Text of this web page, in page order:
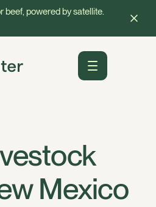
beef, powered by satellite.
Mexico